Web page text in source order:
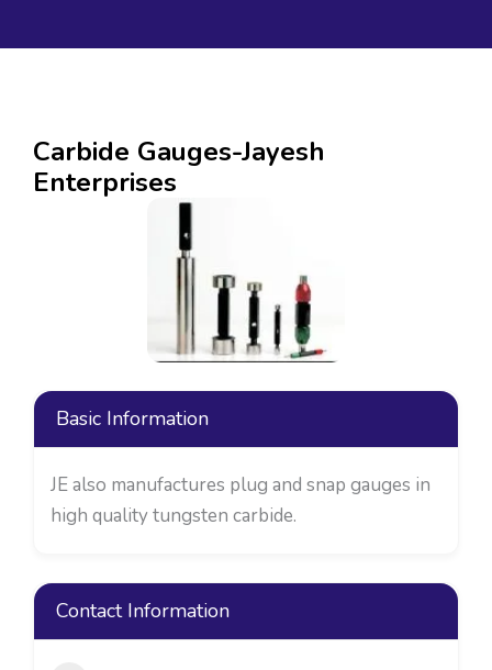
Carbide Gauges-Jayesh
Enterprises
Basic Information
JE also manufactures plug and snap gauges in
high quality tungsten carbide.
Contact Information